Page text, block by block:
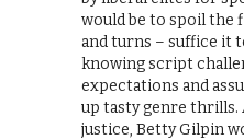
would be to spoil the
and turns – suffice it
knowing script
expectations and
up tasty genre thrills.
justice, Betty Gilpin